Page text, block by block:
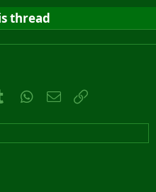
thread
Tumblr WhatsApp
Email